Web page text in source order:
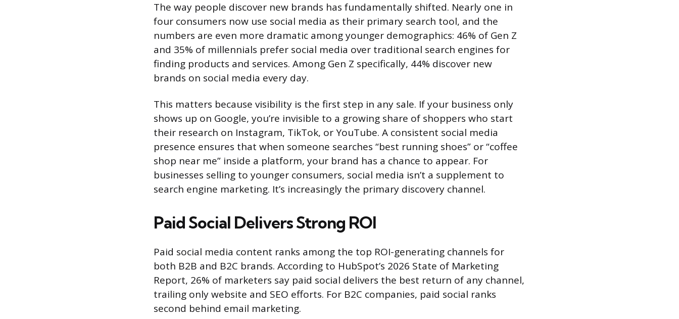
The way people discover new brands has fundamentally shifted. Nearly one in
four consumers now use social media as their primary search tool, and the
numbers are even more dramatic among younger demographics: 46% of Gen Z
and 35% of millennials prefer social media over traditional search engines for
finding products and services. Among Gen Z specifically, 44% discover new
brands on social media every day.
This matters because visibility is the first step in any sale. If your business only
shows up on Google, you’re invisible to a growing share of shoppers who start
their research on Instagram, TikTok, or YouTube. A consistent social media
presence ensures that when someone searches “best running shoes” or “coffee
shop near me” inside a platform, your brand has a chance to appear. For
businesses selling to younger consumers, social media isn’t a supplement to
search engine marketing. It’s increasingly the primary discovery channel.
Paid Social Delivers Strong ROI
Paid social media content ranks among the top ROI-generating channels for
both B2B and B2C brands. According to HubSpot’s 2026 State of Marketing
Report, 26% of marketers say paid social delivers the best return of any channel,
trailing only website and SEO efforts. For B2C companies, paid social ranks
second behind email marketing.